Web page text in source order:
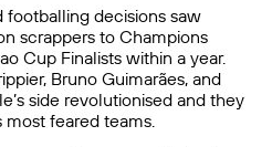
footballing decisions saw
scrappers to Champions
Cup Finalists within a year.
Bruno Guimarães, and
side revolutionised and they
feared teams.